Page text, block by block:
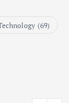
(69)